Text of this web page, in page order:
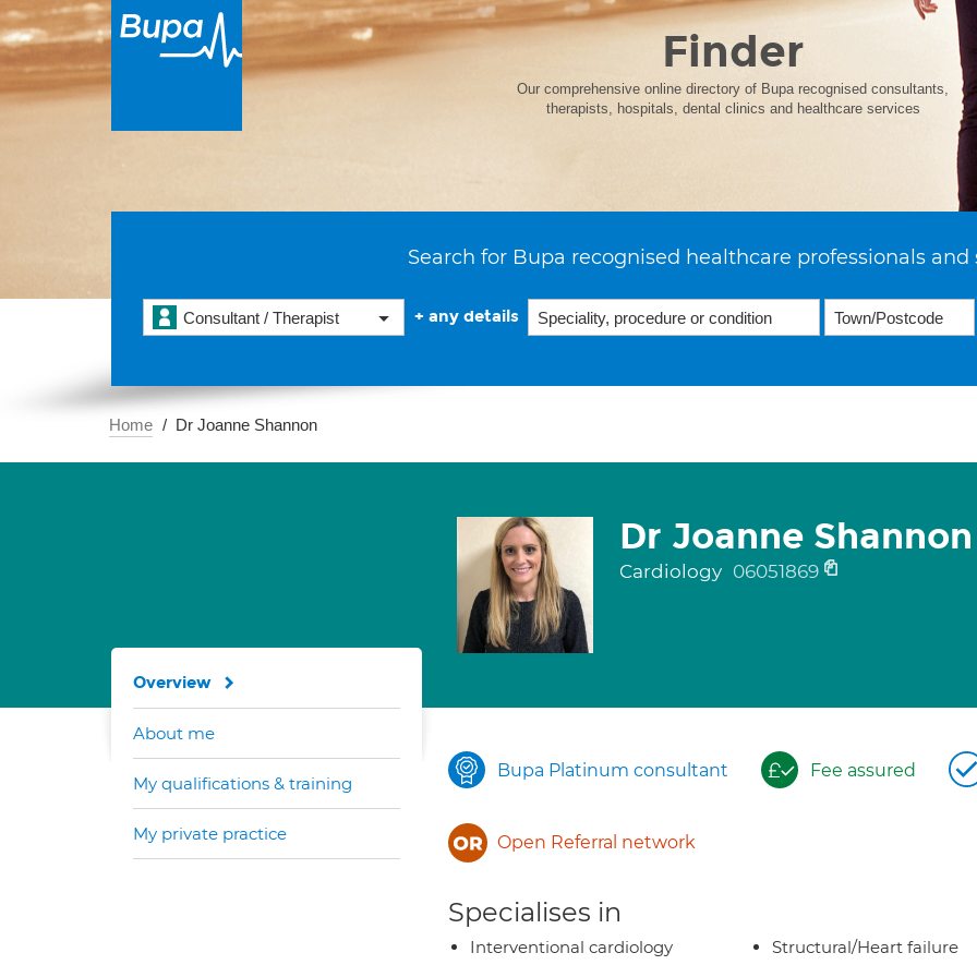
Finder
Our comprehensive online directory of Bupa recognised consultants,
therapists, hospitals, dental clinics and healthcare services
Search for Bupa recognised healthcare professionals and
Consultant / Therapist + any details
Home Dr Joanne Shannon
Dr Joanne Shannon
Cardiology 06051869
Bupa Platinum consultant Fee assured
Open Referral network
Specialises in
Interventional cardiology Structural/Heart failure
Overview
About me
My qualifications & training
My private practice